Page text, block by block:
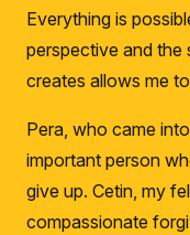
Everything is
perspective and
creates allows me
Pera, who came
important person
give up. Cetin, my
compassionate